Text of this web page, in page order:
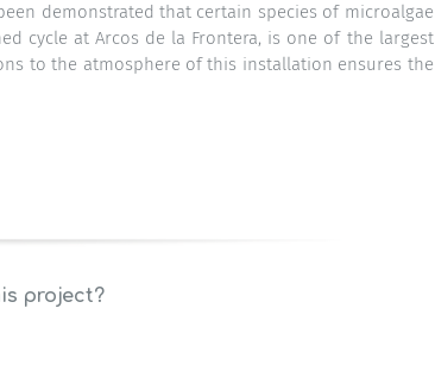
demonstrated that certain species of microalgae
cycle at Arcos de la Frontera, is one of the largest
to the atmosphere of this installation ensures the
project?